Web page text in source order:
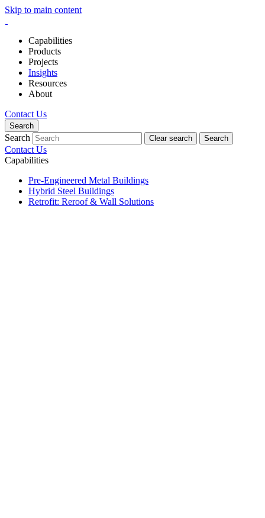
Skip to main content
Capabilities
Products
Projects
Insights
Resources
About
Contact Us
Search
Search Clear search Search
Contact Us
Capabilities
Pre-Engineered Metal Buildings
Hybrid Steel Buildings
Retrofit: Reroof & Wall Solutions